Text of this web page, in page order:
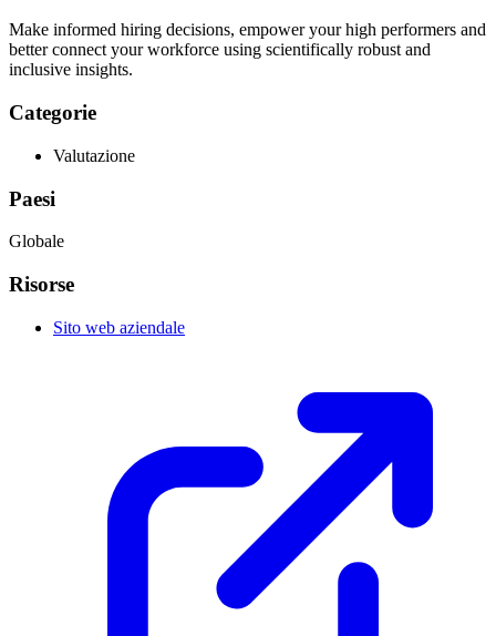
Make informed hiring decisions, empower your high performers and
better connect your workforce using scientifically robust and
inclusive insights.
Categorie
Valutazione
Paesi
Globale
Risorse
Sito web aziendale